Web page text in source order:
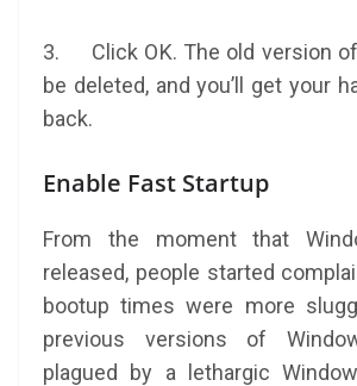
3. Click OK. The old version of
be deleted, and you’ll get your
back.
Enable Fast Startup
From the moment that
released, people started
bootup times were more
previous versions of
plagued by a lethargic